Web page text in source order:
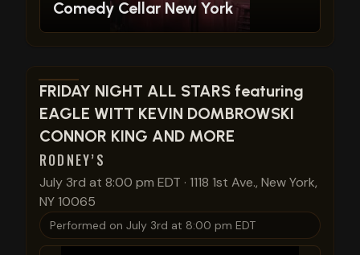
Comedy Cellar New York
View show details
FRIDAY NIGHT ALL STARS featuring
EAGLE WITT KEVIN DOMBROWSKI
CONNOR KING AND MORE
RODNEY’S
July 3rd at 8:00 pm EDT · 1118 1st Ave., New York,
NY 10065
Performed on July 3rd at 8:00 pm EDT